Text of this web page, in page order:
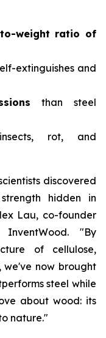
weight ratio of
extinguishes and
than steel
rot, and
discovered
hidden in
Lau, co-founder
"By
of cellulose,
we've now brought
steel while
about wood: its
nature."